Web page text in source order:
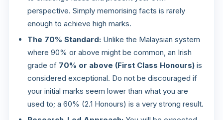
perspective. Simply memorising facts is rarely
enough to achieve high marks.
The 70% Standard: Unlike the Malaysian system
where 90% or above might be common, an Irish
grade of 70% or above (First Class Honours) is
considered exceptional. Do not be discouraged if
your initial marks seem lower than what you are
used to; a 60% (2.1 Honours) is a very strong result.